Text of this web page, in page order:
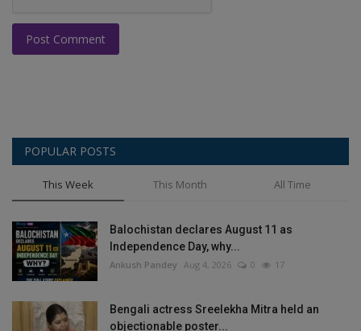
Post Comment
POPULAR POSTS
This Week This Month All Time
Balochistan declares August 11 as
Independence Day, why...
Ankush Pandey Aug 4, 2026 0 17
Bengali actress Sreelekha Mitra held an
objectionable poster...